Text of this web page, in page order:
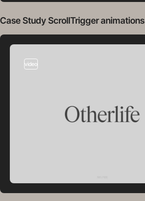
Case Study ScrollTrigger animations
video